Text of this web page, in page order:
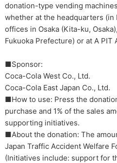
donation-type vending
whether at the headquarters (in
offices in Osaka (Kita-ku,
Fukuoka Prefecture) or at A PIT
■Sponsor:
Coca-Cola West Co., Ltd.
Coca-Cola East Japan Co., Ltd.
■How to use: Press the
purchase and 1% of the sales
supporting initiatives.
■About the donation: The
Japan Traffic Accident Welfare
(Initiatives include: support for